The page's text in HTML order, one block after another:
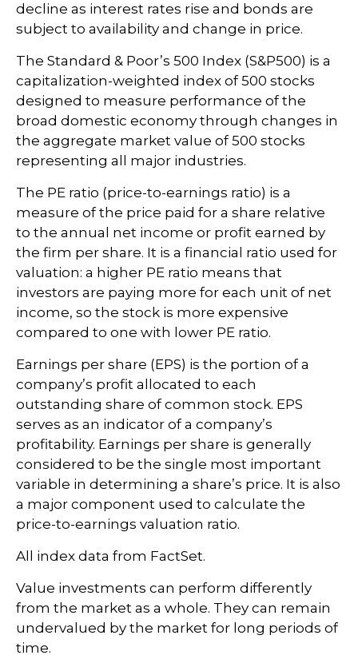
decline as interest rates rise and bonds are
subject to availability and change in price.
The Standard & Poor’s 500 Index (S&P500) is a
capitalization-weighted index of 500 stocks
designed to measure performance of the
broad domestic economy through changes in
the aggregate market value of 500 stocks
representing all major industries.
The PE ratio (price-to-earnings ratio) is a
measure of the price paid for a share relative
to the annual net income or profit earned by
the firm per share. It is a financial ratio used for
valuation: a higher PE ratio means that
investors are paying more for each unit of net
income, so the stock is more expensive
compared to one with lower PE ratio.
Earnings per share (EPS) is the portion of a
company’s profit allocated to each
outstanding share of common stock. EPS
serves as an indicator of a company’s
profitability. Earnings per share is generally
considered to be the single most important
variable in determining a share’s price. It is also
a major component used to calculate the
price-to-earnings valuation ratio.
All index data from FactSet.
Value investments can perform differently
from the market as a whole. They can remain
undervalued by the market for long periods of
time.